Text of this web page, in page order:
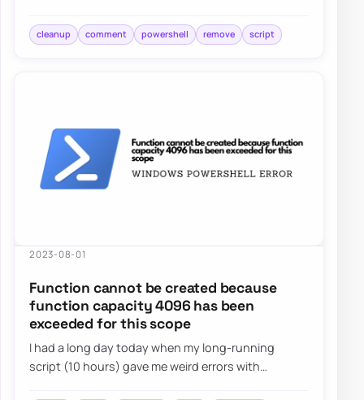
cleanup comment powershell remove script
2023-08-01
Function cannot be created because
function capacity 4096 has been
exceeded for this scope
I had a long day today when my long-running
script (10 hours) gave me weird errors with